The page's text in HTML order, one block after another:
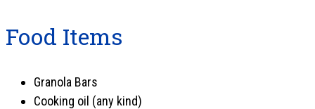
Food Items
Granola Bars
Cooking oil (any kind)